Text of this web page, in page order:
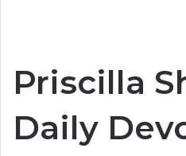
Priscilla
Daily